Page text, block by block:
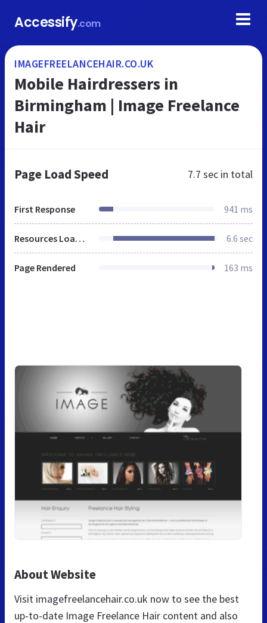
Accessify.com
IMAGEFREELANCEHAIR.CO.UK
Mobile Hairdressers in
Birmingham | Image Freelance
Hair
Page Load Speed 7.7 sec in total
First Response 941 ms
Resources Loaded 6.6 sec
Page Rendered 163 ms
About Website
Visit imagefreelancehair.co.uk now to see the best
up-to-date Image Freelance Hair content and also